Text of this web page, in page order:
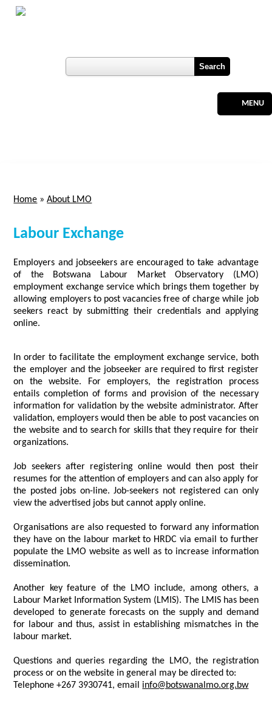
Skip to main content
MENU
Home »About LMO
Labour Exchange
Employers and jobseekers are encouraged to take advantage
of the Botswana Labour Market Observatory (LMO)
employment exchange service which brings them together by
allowing employers to post vacancies free of charge while job
seekers react by submitting their credentials and applying
online.
In order to facilitate the employment exchange service, both
the employer and the jobseeker are required to first register
on the website. For employers, the registration process
entails completion of forms and provision of the necessary
information for validation by the website administrator. After
validation, employers would then be able to post vacancies on
the website and to search for skills that they require for their
organizations.
Job seekers after registering online would then post their
resumes for the attention of employers and can also apply for
the posted jobs on-line. Job-seekers not registered can only
view the advertised jobs but cannot apply online.
Organisations are also requested to forward any information
they have on the labour market to HRDC via email to further
populate the LMO website as well as to increase information
dissemination.
Another key feature of the LMO include, among others, a
Labour Market Information System (LMIS). The LMIS has been
developed to generate forecasts on the supply and demand
for labour and thus, assist in establishing mismatches in the
labour market.
Questions and queries regarding the LMO, the registration
process or on the website in general may be directed to:
Telephone +267 3930741, email info@botswanalmo.org.bw